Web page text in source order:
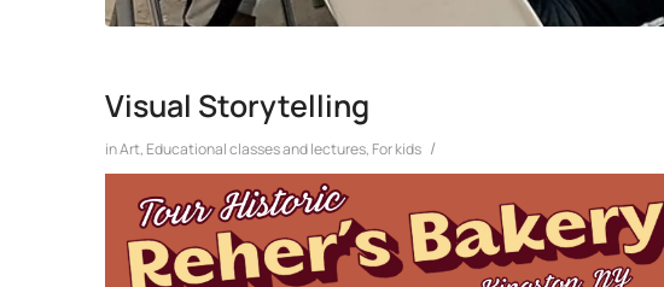
Visual Storytelling
inArt, Educational classes and lectures, For kids /